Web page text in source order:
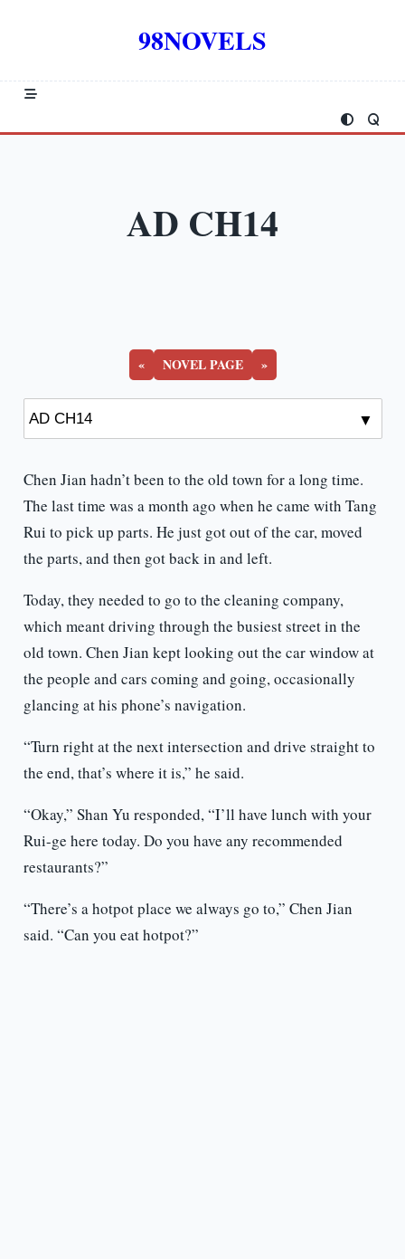
98NOVELS
AD CH14
« NOVEL PAGE »
Chen Jian hadn’t been to the old town for a long time.
The last time was a month ago when he came with Tang
Rui to pick up parts. He just got out of the car, moved
the parts, and then got back in and left.
Today, they needed to go to the cleaning company,
which meant driving through the busiest street in the
old town. Chen Jian kept looking out the car window at
the people and cars coming and going, occasionally
glancing at his phone’s navigation.
“Turn right at the next intersection and drive straight to
the end, that’s where it is,” he said.
“Okay,” Shan Yu responded, “I’ll have lunch with your
Rui-ge here today. Do you have any recommended
restaurants?”
“There’s a hotpot place we always go to,” Chen Jian
said. “Can you eat hotpot?”